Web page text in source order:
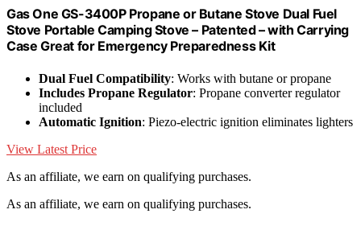
Gas One GS-3400P Propane or Butane Stove Dual Fuel
Stove Portable Camping Stove – Patented – with Carrying
Case Great for Emergency Preparedness Kit
Dual Fuel Compatibility: Works with butane or propane
Includes Propane Regulator: Propane converter regulator
included
Automatic Ignition: Piezo-electric ignition eliminates lighters
View Latest Price
As an affiliate, we earn on qualifying purchases.
As an affiliate, we earn on qualifying purchases.